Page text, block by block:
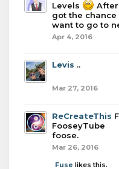
Levels
got the chance
want to go to
Apr 4, 2016
Levis ..
Mar 27, 2016
ReCreateThis
FooseyTube
foose.
Mar 26, 2016
Fuse likes this.